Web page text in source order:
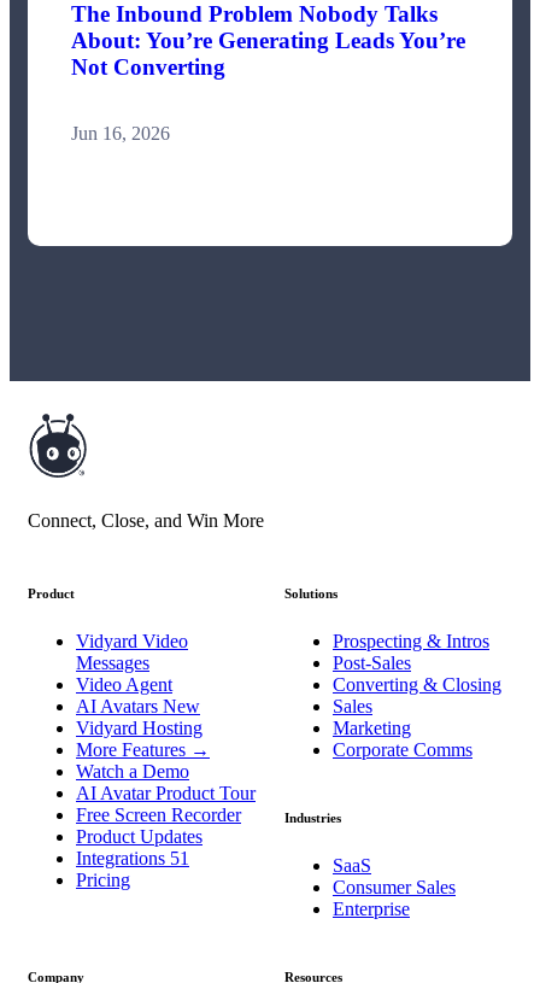
The Inbound Problem Nobody Talks
About: You’re Generating Leads You’re
Not Converting
Jun 16, 2026
Connect, Close, and Win More
Product
Vidyard Video
Messages
Video Agent
AI Avatars New
Vidyard Hosting
More Features →
Watch a Demo
AI Avatar Product Tour
Free Screen Recorder
Product Updates
Integrations 51
Pricing
Solutions
Prospecting & Intros
Post-Sales
Converting & Closing
Sales
Marketing
Corporate Comms
Industries
SaaS
Consumer Sales
Enterprise
Company Resources